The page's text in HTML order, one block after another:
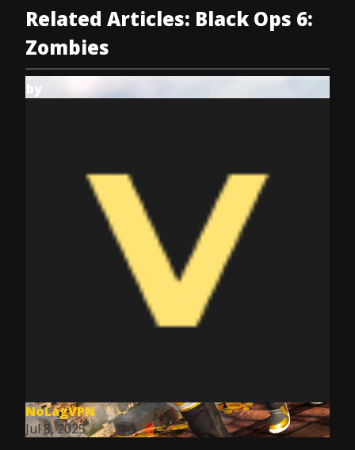
Related Articles: Black Ops 6:
Zombies
by
NoLagVPN
Jul 8, 2025